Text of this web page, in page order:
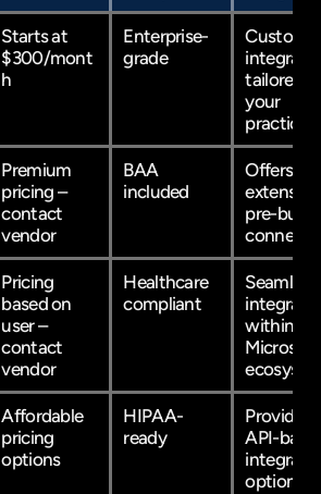
Starts at
$300/mont
h
Enterprise-
grade
Custom
tailored
your
practice
Premium
pricing –
contact
vendor
BAA
included
Offers
extensive
pre-built
Pricing
based on
user –
contact
vendor
Healthcare
compliant
within
Affordable
pricing
options
HIPAA-
ready
Provides
API-
options